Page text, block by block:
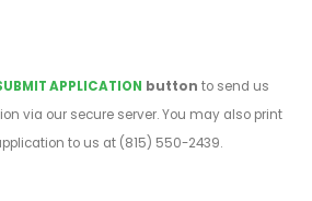
APPLICATION button to send us
via our secure server. You may also print
to us at (815) 550-2439.